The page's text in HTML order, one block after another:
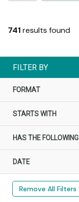
741results found
FILTER BY
FORMAT
STARTS WITH
HAS THE FOLLOWING
DATE
Remove All Filters